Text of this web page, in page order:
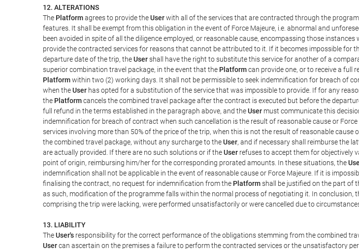
12. ALTERATIONS
The Platformagrees to provide theUserwith all of the services that are contracted through the
features. It shall be exempt from this obligation in the event of Force Majeure, i.e. abnormal and
been avoided in spite of all the diligence employed, or reasonable cause, encompassing those instances
provide the contracted services for reasons that cannot be attributed to it. If it becomes impossible for
departure date of the trip, theUsershall have the right to substitute this service for another of a
superior combination travel package, in the event that the Platformcan provide one, or to receive a full
Platformwithin two (2) working days. It shall not be permissible to seek indemnification for breach of
when theUser has opted for a substitution of the service that was impossible to provide. If for any
the Platformcancels the combined travel package after the contract is executed but before the
full refund in the terms established in the paragraph above, and theUser must communicate this
indemnification for breach of contract when such cancellation is the result of reasonable cause or
services involving more than 50% of the price of the trip, when this is not the result of reasonable cause
the combined travel package, without any surcharge to theUser, and if necessary shall reimburse the
are actually provided. If there are no such solutions or if theUser refuses to accept them for objectively
point of origin, reimbursing him/her for the corresponding prorated amounts. In these situations, the
indemnification shall not be applicable in the event of reasonable cause or Force Majeure. If it is
finalising the contract, no request for indemnification from the Platformshall be justified on the part of
as such, modification of the programme falls within the normal process of negotiating it. In conclusion,
comprising the trip were lacking, were performed unsatisfactorily or were cancelled due to
13. LIABILITY
TheUser's responsibility for the correct performance of the obligations stemming from the combined
Usercan ascertain on the premises a failure to perform the contracted services or the unsatisfactory